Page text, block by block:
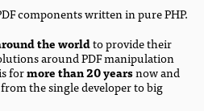
components written in pure PHP.
the worldto provide their
around PDF manipulation
formore than 20 yearsnow and
the single developer to big